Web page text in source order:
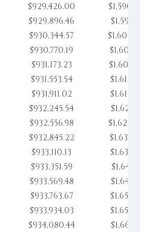
$929,426.00
$929,896.46
$930,344.57
$930,770.19
$931,173.23
$931,553.54
$931,911.02
$932,245.54
$932,556.98
$932,845.22
$933,110.13
$933,351.59
$933,569.48
$933,763.67
$933,934.03
$934,080.44